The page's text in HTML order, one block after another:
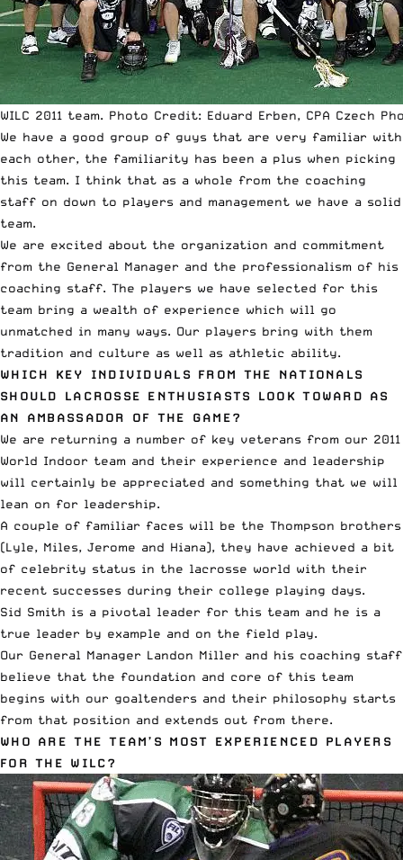
WILC 2011 team. Photo Credit: Eduard Erben, CPA Czech
We have a good group of guys that are very familiar with
each other, the familiarity has been a plus when picking
this team. I think that as a whole from the coaching
staff on down to players and management we have a solid
team.
We are excited about the organization and commitment
from the General Manager and the professionalism of his
coaching staff. The players we have selected for this
team bring a wealth of experience which will go
unmatched in many ways. Our players bring with them
tradition and culture as well as athletic ability.
WHICH KEY INDIVIDUALS FROM THE NATIONALS
SHOULD LACROSSE ENTHUSIASTS LOOK TOWARD AS
AN AMBASSADOR OF THE GAME?
We are returning a number of key veterans from our 2011
World Indoor team and their experience and leadership
will certainly be appreciated and something that we will
lean on for leadership.
A couple of familiar faces will be the Thompson brothers
(Lyle, Miles, Jerome and Hiana), they have achieved a bit
of celebrity status in the lacrosse world with their
recent successes during their college playing days.
Sid Smith is a pivotal leader for this team and he is a
true leader by example and on the field play.
Our General Manager Landon Miller and his coaching staff
believe that the foundation and core of this team
begins with our goaltenders and their philosophy starts
from that position and extends out from there.
WHO ARE THE TEAM’S MOST EXPERIENCED PLAYERS
FOR THE WILC?